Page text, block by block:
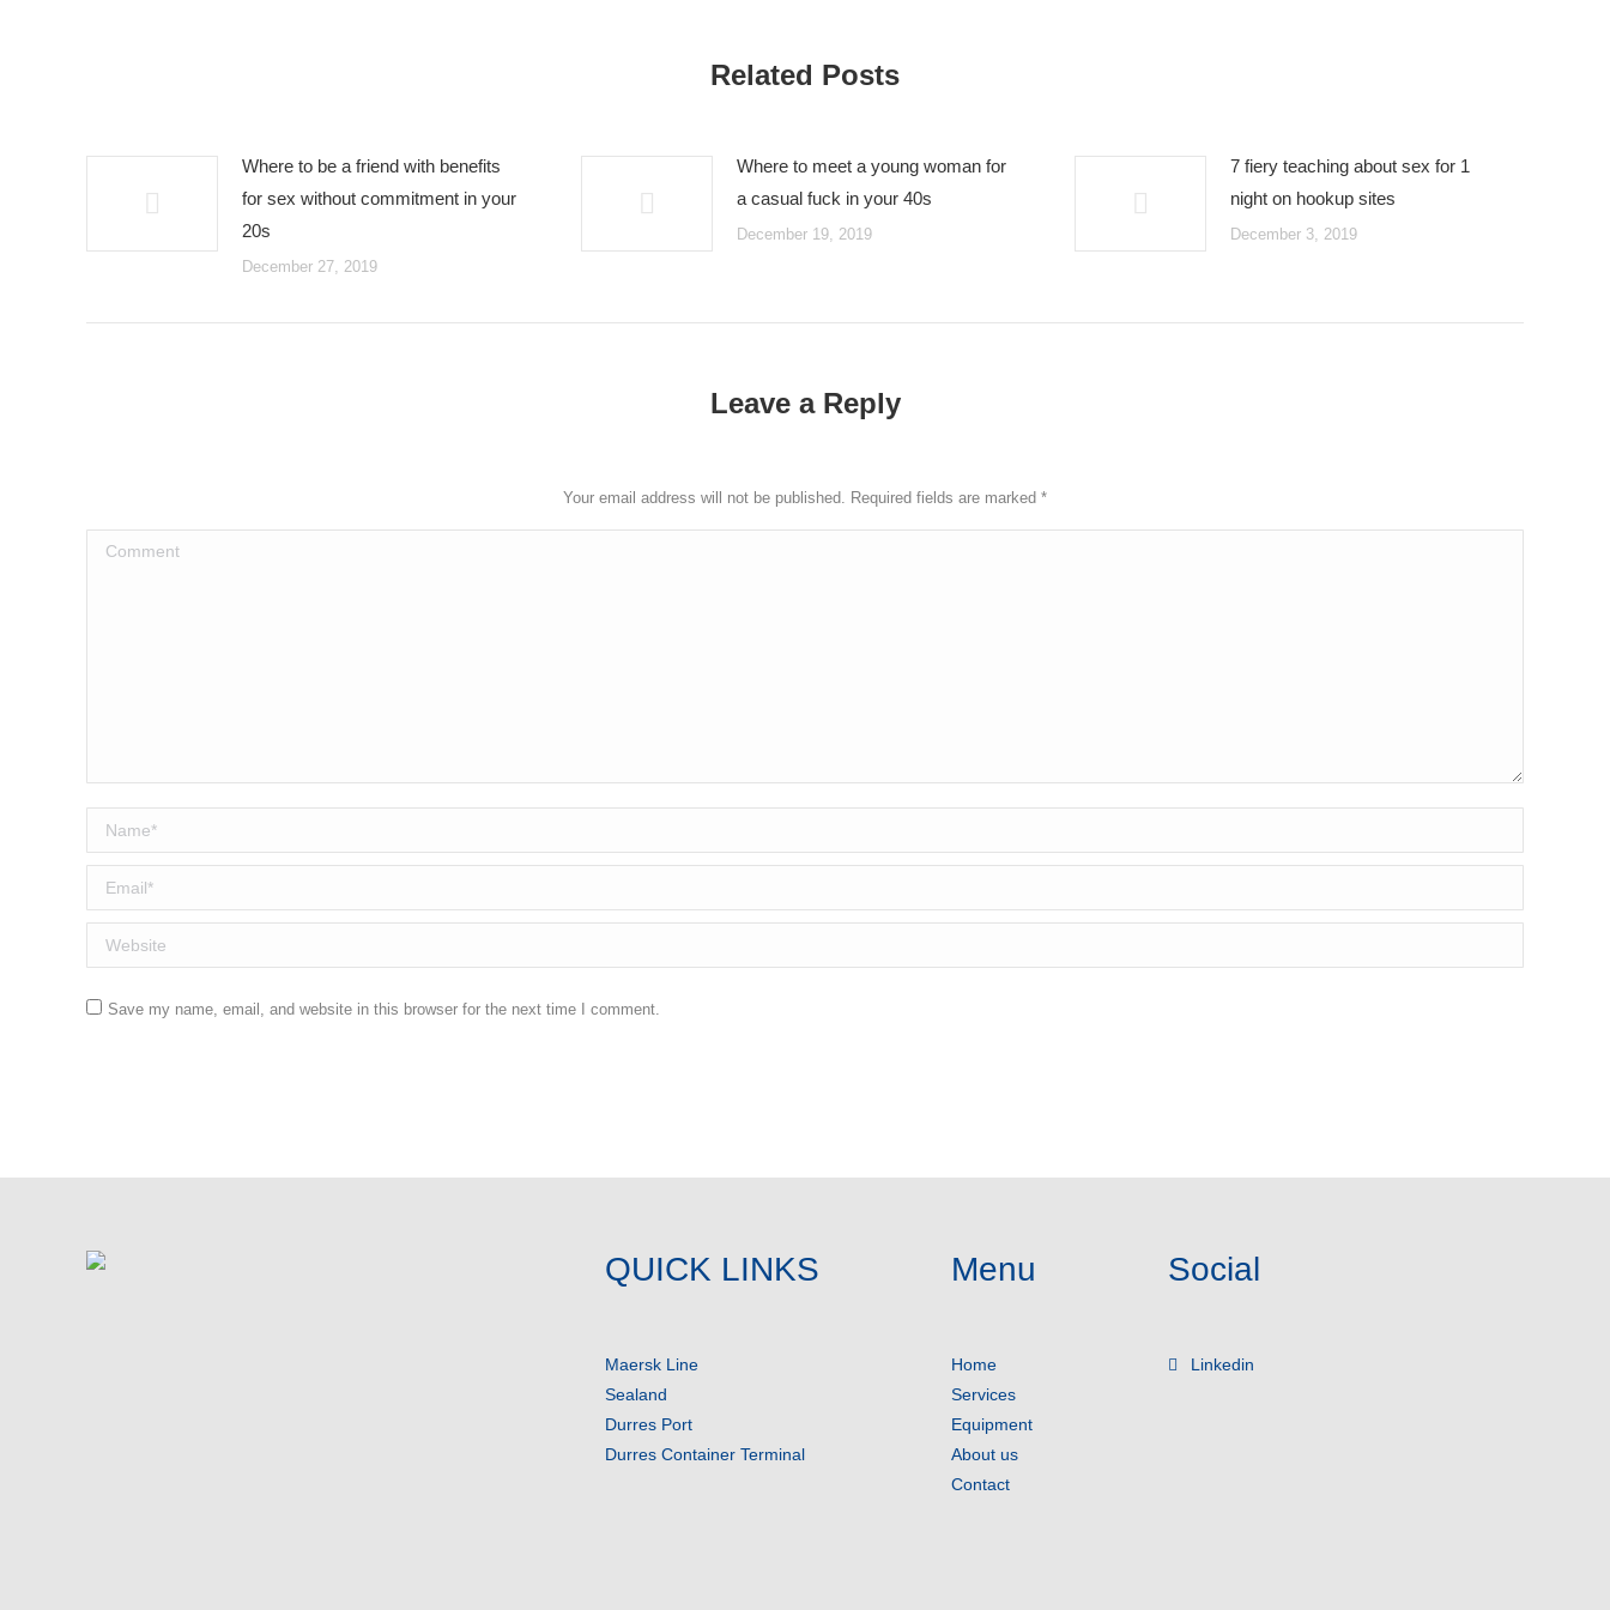
Related Posts
Where to be a friend with benefits
for sex without commitment in your
20s
December 27, 2019
Where to meet a young woman for
a casual fuck in your 40s
December 19, 2019
7 fiery teaching about sex for 1
night on hookup sites
December 3, 2019
Leave a Reply
Your email address will not be published. Required fields are marked *
Comment
Name *
Email *
Website
Save my name, email, and website in this browser for the next time I comment.
QUICK LINKS
Maersk Line
Sealand
Durres Port
Durres Container Terminal
Menu
Home
Services
Equipment
About us
Contact
Social
Linkedin